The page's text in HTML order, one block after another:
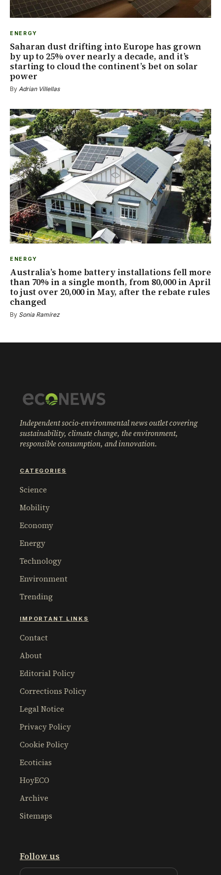
ENERGY
Saharan dust drifting into Europe has grown
by up to 25% over nearly a decade, and it’s
starting to cloud the continent’s bet on solar
power
By Adrian Villellas
ENERGY
Australia’s home battery installations fell more
than 70% in a single month, from 80,000 in April
to just over 20,000 in May, after the rebate rules
changed
By Sonia Ramírez
Independent socio-environmental news outlet covering
sustainability, climate change, the environment,
responsible consumption, and innovation.
CATEGORIES
Science
Mobility
Economy
Energy
Technology
Environment
Trending
IMPORTANT LINKS
Contact
About
Editorial Policy
Corrections Policy
Legal Notice
Privacy Policy
Cookie Policy
Ecoticias
HoyECO
Archive
Sitemaps
Follow us